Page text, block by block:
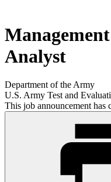
Analyst
Department of the Army
U.S. Army Test and
This job announcement has